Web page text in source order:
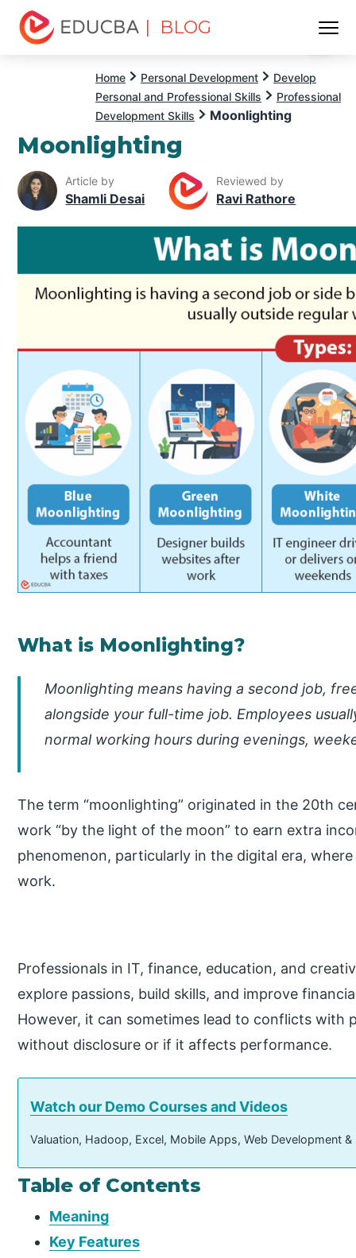
| BLOG
Home Personal Development
Develop
Personal and Professional Skills
Professional
Development Skills
Moonlighting
Moonlighting
Article by
Shamli Desai
Reviewed by
Ravi Rathore
What is Moonlighting?
Moonlighting means having a second job,
alongside your full-time job. Employees
normal working hours during evenings,
The term “moonlighting” originated in the 20th
work “by the light of the moon” to earn extra
phenomenon, particularly in the digital era,
work.
Professionals in IT, finance, education, and
explore passions, build skills, and improve
However, it can sometimes lead to conflicts with
without disclosure or if it affects performance.
Watch our Demo Courses and Videos
Valuation, Hadoop, Excel, Mobile Apps, Web Development
Table of Contents
Meaning
Key Features